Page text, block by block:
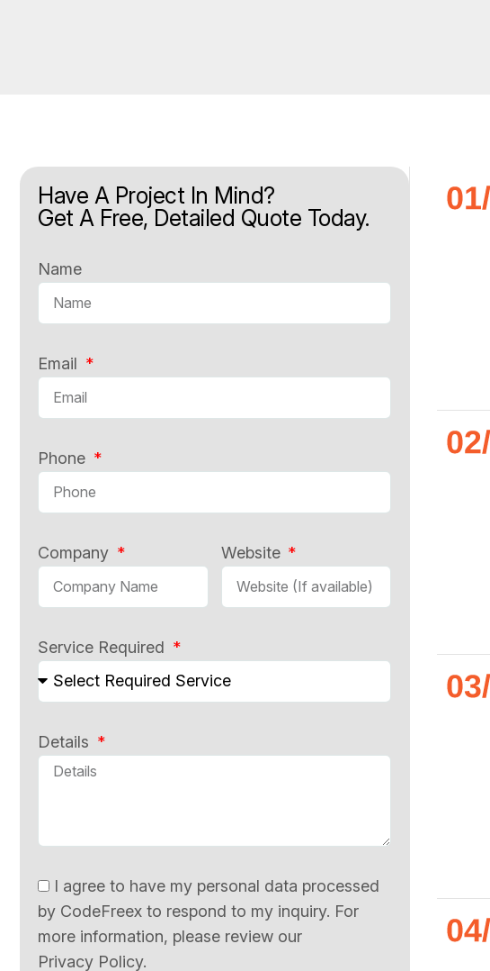
Have A Project In Mind?
Get A Free, Detailed Quote Today.
Name
Email
Phone
Company Website
Service Required
Details
I agree to have my personal data processed
by CodeFreex to respond to my inquiry. For
more information, please review our
Privacy Policy.